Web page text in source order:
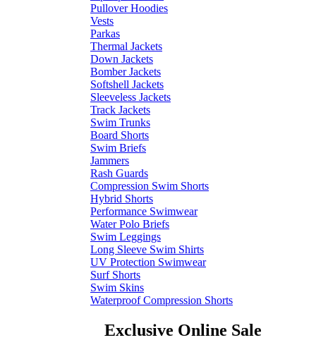
Pullover Hoodies
Vests
Parkas
Thermal Jackets
Down Jackets
Bomber Jackets
Softshell Jackets
Sleeveless Jackets
Track Jackets
Swim Trunks
Board Shorts
Swim Briefs
Jammers
Rash Guards
Compression Swim Shorts
Hybrid Shorts
Performance Swimwear
Water Polo Briefs
Swim Leggings
Long Sleeve Swim Shirts
UV Protection Swimwear
Surf Shorts
Swim Skins
Waterproof Compression Shorts
Exclusive Online Sale